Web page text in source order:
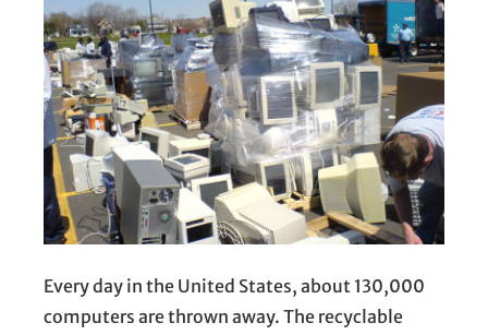
Every day in the United States, about 130,000
computers are thrown away. The recyclable